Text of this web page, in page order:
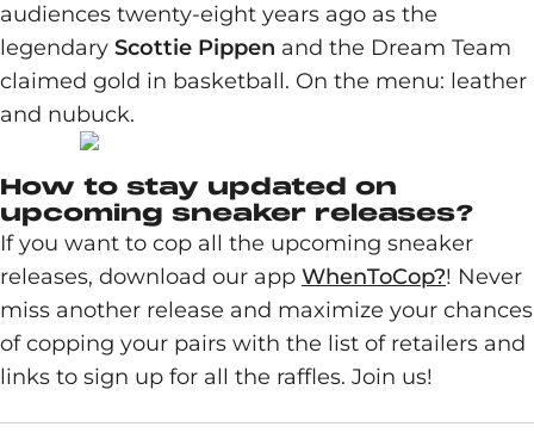
audiences twenty-eight years ago as the
legendary Scottie Pippen and the Dream Team
claimed gold in basketball. On the menu: leather
and nubuck.
How to stay updated on
upcoming sneaker releases?
If you want to cop all the upcoming sneaker
releases, download our app WhenToCop?! Never
miss another release and maximize your chances
of copping your pairs with the list of retailers and
links to sign up for all the raffles. Join us!